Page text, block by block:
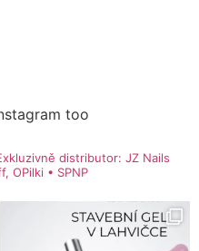
too
distributor: JZ Nails
OPilki • SPNP